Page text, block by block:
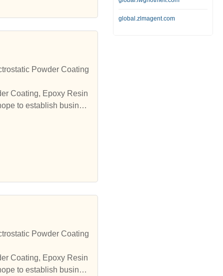
Powder Coating
Coating, Epoxy Resin
to establish busines
Powder Coating
Coating, Epoxy Resin
to establish busines
global.zlmagent.com